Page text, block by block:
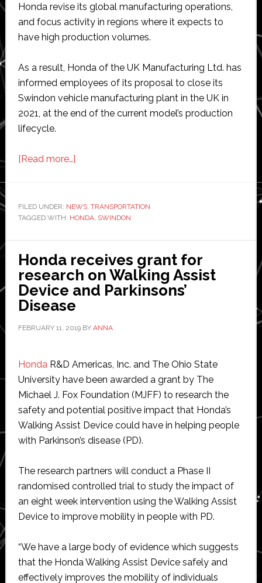
Honda revise its global manufacturing operations,
and focus activity in regions where it expects to
have high production volumes.
As a result, Honda of the UK Manufacturing Ltd. has
informed employees of its proposal to close its
Swindon vehicle manufacturing plant in the UK in
2021, at the end of the current model’s production
lifecycle.
[Read more…]about
global
automobile
FILED UNDER: NEWS, TRANSPORTATION
TAGGED WITH: HONDA, SWINDON
Honda receives grant for
research on Walking Assist
Device and Parkinsons’
Disease
FEBRUARY 11, 2019BY ANNA
HondaR&D Americas, Inc. and The Ohio State
University have been awarded a grant by The
Michael J. Fox Foundation (MJFF) to research the
safety and potential positive impact that Honda’s
Walking Assist Device could have in helping people
with Parkinson’s disease (PD).
The research partners will conduct a Phase II
randomised controlled trial to study the impact of
an eight week intervention using the Walking Assist
Device to improve mobility in people with PD.
“We have a large body of evidence which suggests
that the Honda Walking Assist Device safely and
effectively improves the mobility of individuals